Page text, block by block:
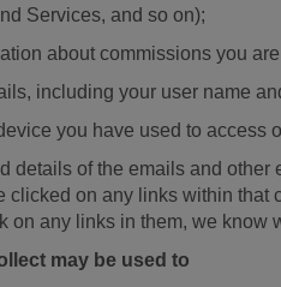
Services, and so on);
about commissions you
including your user name
you have used to
details of the emails and
clicked on any links within that
on any links in them, we know
may be used to